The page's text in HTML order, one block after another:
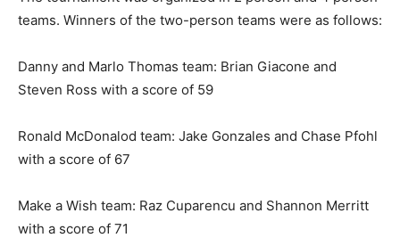
teams. Winners of the two-person teams were as follows:
Danny and Marlo Thomas team: Brian Giacone and
Steven Ross with a score of 59
Ronald McDonalod team: Jake Gonzales and Chase Pfohl
with a score of 67
Make a Wish team: Raz Cuparencu and Shannon Merritt
with a score of 71